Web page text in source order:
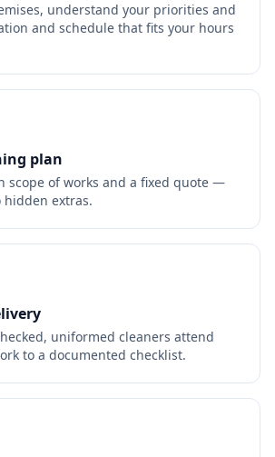
understand your priorities and
and schedule that fits your hours
plan
scope of works and a fixed quote —
hidden extras.
uniformed cleaners attend
to a documented checklist.